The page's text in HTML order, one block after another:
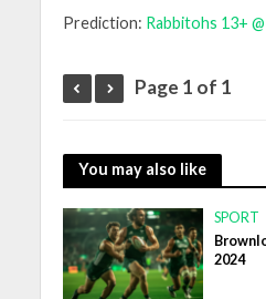
Prediction: Rabbitohs 13+
Page 1 of 1
You may also like
SPORT
2024